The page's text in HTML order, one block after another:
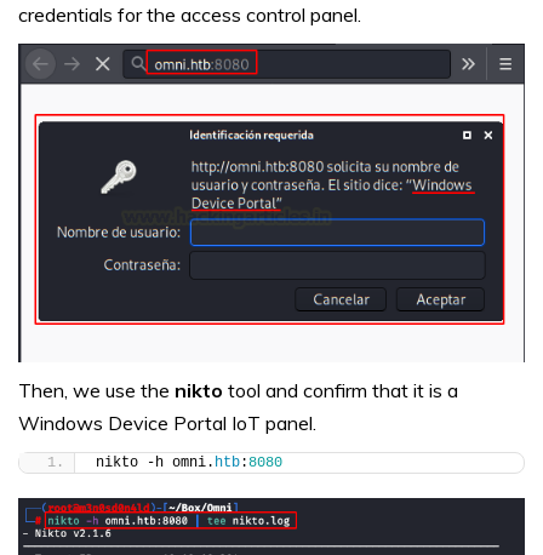
credentials for the access control panel.
Then, we use the nikto tool and confirm that it is a
Windows Device Portal IoT panel.
nikto -h omni. htb:8080